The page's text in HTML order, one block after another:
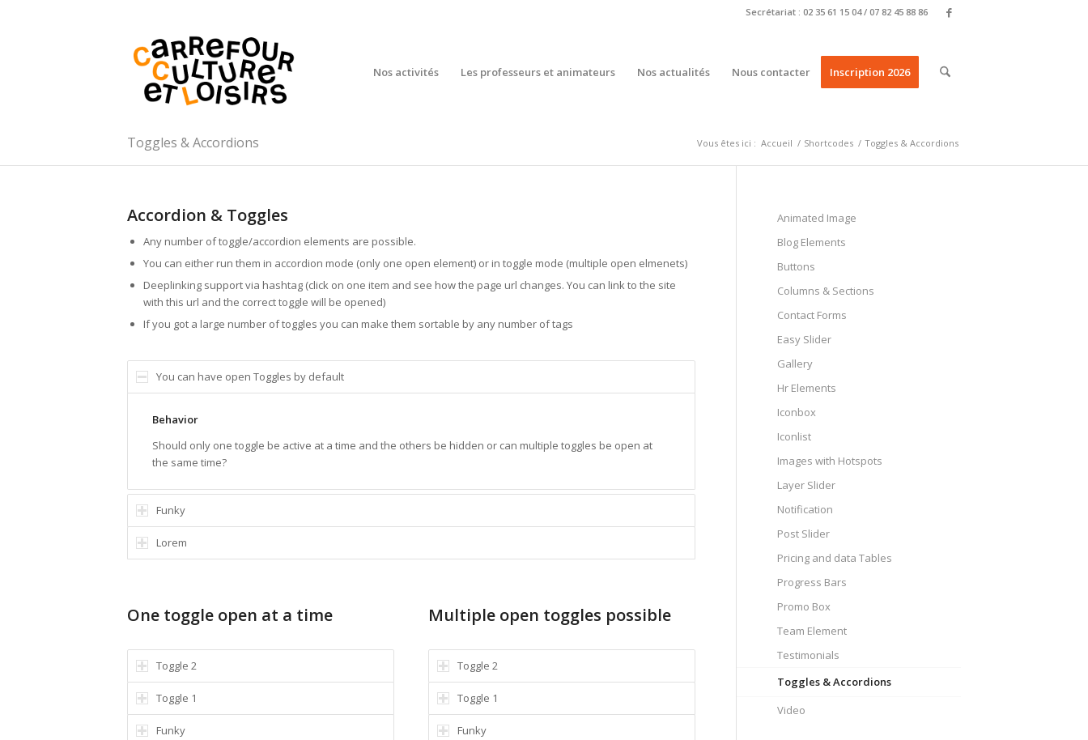
Secrétariat : 02 35 61 15 04 / 07 82 45 88 86
Nos activités Les professeurs et animateurs Nos actualités Nous contacter Inscription 2026
Toggles & Accordions Vous êtes ici : Accueil / Shortcodes / Toggles & Accordions
Accordion & Toggles
Any number of toggle/accordion elements are possible.
You can either run them in accordion mode (only one open element) or in toggle mode (multiple open elmenets)
Deeplinking support via hashtag (click on one item and see how the page url changes. You can link to the site
with this url and the correct toggle will be opened)
If you got a large number of toggles you can make them sortable by any number of tags
You can have open Toggles by default
Behavior
Should only one toggle be active at a time and the others be hidden or can multiple toggles be open at
the same time?
Funky
Lorem
One toggle open at a time
Toggle 2
Toggle 1
Funky
Multiple open toggles possible
Toggle 2
Toggle 1
Funky
Animated Image
Blog Elements
Buttons
Columns & Sections
Contact Forms
Easy Slider
Gallery
Hr Elements
Iconbox
Iconlist
Images with Hotspots
Layer Slider
Notification
Post Slider
Pricing and data Tables
Progress Bars
Promo Box
Team Element
Testimonials
Toggles & Accordions
Video